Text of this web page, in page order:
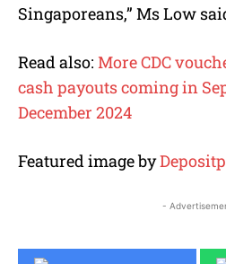
Singaporeans,” Ms Low
Read also: More CDC
cash payouts coming in
December 2024
Featured image by
-